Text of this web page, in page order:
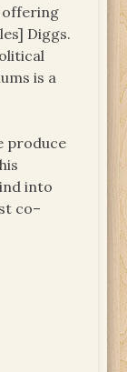
offering
Diggs.
is a
produce
into
co–